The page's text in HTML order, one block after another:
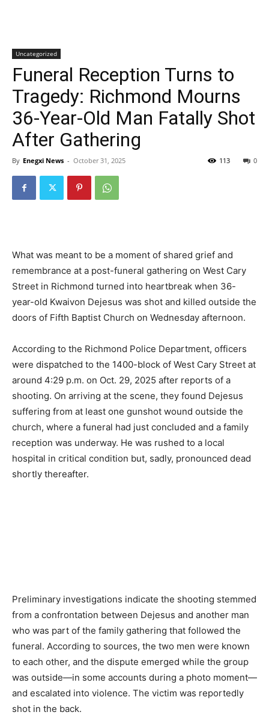
Uncategorized
Funeral Reception Turns to
Tragedy: Richmond Mourns
36-Year-Old Man Fatally Shot
After Gathering
By Enegxi News - October 31, 2025 0
113
What was meant to be a moment of shared grief and
remembrance at a post-funeral gathering on West Cary
Street in Richmond turned into heartbreak when 36-
year-old Kwaivon Dejesus was shot and killed outside the
doors of Fifth Baptist Church on Wednesday afternoon.
According to the Richmond Police Department, officers
were dispatched to the 1400-block of West Cary Street at
around 4:29 p.m. on Oct. 29, 2025 after reports of a
shooting. On arriving at the scene, they found Dejesus
suffering from at least one gunshot wound outside the
church, where a funeral had just concluded and a family
reception was underway. He was rushed to a local
hospital in critical condition but, sadly, pronounced dead
shortly thereafter.
Preliminary investigations indicate the shooting stemmed
from a confrontation between Dejesus and another man
who was part of the family gathering that followed the
funeral. According to sources, the two men were known
to each other, and the dispute emerged while the group
was outside—in some accounts during a photo moment—
and escalated into violence. The victim was reportedly
shot in the back.